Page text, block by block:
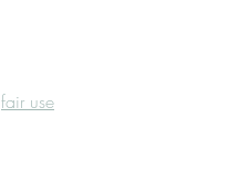
fair use